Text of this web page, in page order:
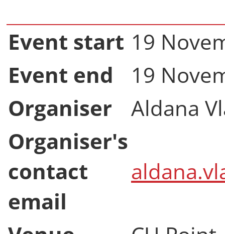
Event start 19
Event end
19
Organiser
Aldana
Organiser's
contact
email